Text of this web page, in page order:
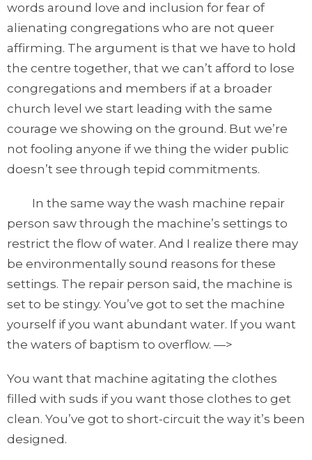
words around love and inclusion for fear of
alienating congregations who are not queer
affirming. The argument is that we have to hold
the centre together, that we can’t afford to lose
congregations and members if at a broader
church level we start leading with the same
courage we showing on the ground. But we’re
not fooling anyone if we thing the wider public
doesn’t see through tepid commitments.
In the same way the wash machine repair
person saw through the machine’s settings to
restrict the flow of water. And I realize there may
be environmentally sound reasons for these
settings. The repair person said, the machine is
set to be stingy. You’ve got to set the machine
yourself if you want abundant water. If you want
the waters of baptism to overflow. —>
You want that machine agitating the clothes
filled with suds if you want those clothes to get
clean. You’ve got to short-circuit the way it’s been
designed.